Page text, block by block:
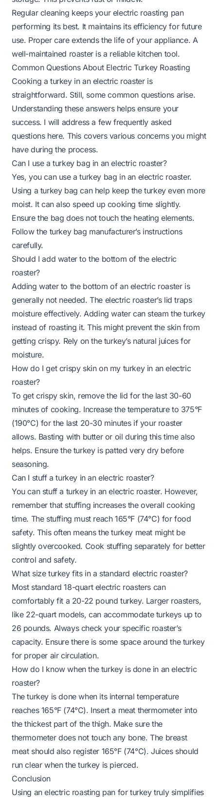
Regular cleaning keeps your electric roasting pan
performing its best. It maintains its efficiency for future
use. Proper care extends the life of your appliance. A
well-maintained roaster is a reliable kitchen tool.
Common Questions About Electric Turkey Roasting
Cooking a turkey in an electric roaster is
straightforward. Still, some common questions arise.
Understanding these answers helps ensure your
success. I will address a few frequently asked
questions here. This covers various concerns you might
have during the process.
Can I use a turkey bag in an electric roaster?
Yes, you can use a turkey bag in an electric roaster.
Using a turkey bag can help keep the turkey even more
moist. It can also speed up cooking time slightly.
Ensure the bag does not touch the heating elements.
Follow the turkey bag manufacturer’s instructions
carefully.
Should I add water to the bottom of the electric
roaster?
Adding water to the bottom of an electric roaster is
generally not needed. The electric roaster’s lid traps
moisture effectively. Adding water can steam the turkey
instead of roasting it. This might prevent the skin from
getting crispy. Rely on the turkey’s natural juices for
moisture.
How do I get crispy skin on my turkey in an electric
roaster?
To get crispy skin, remove the lid for the last 30-60
minutes of cooking. Increase the temperature to 375°F
(190°C) for the last 20-30 minutes if your roaster
allows. Basting with butter or oil during this time also
helps. Ensure the turkey is patted very dry before
seasoning.
Can I stuff a turkey in an electric roaster?
You can stuff a turkey in an electric roaster. However,
remember that stuffing increases the overall cooking
time. The stuffing must reach 165°F (74°C) for food
safety. This often means the turkey meat might be
slightly overcooked. Cook stuffing separately for better
control and safety.
What size turkey fits in a standard electric roaster?
Most standard 18-quart electric roasters can
comfortably fit a 20-22 pound turkey. Larger roasters,
like 22-quart models, can accommodate turkeys up to
26 pounds. Always check your specific roaster’s
capacity. Ensure there is some space around the turkey
for proper air circulation.
How do I know when the turkey is done in an electric
roaster?
The turkey is done when its internal temperature
reaches 165°F (74°C). Insert a meat thermometer into
the thickest part of the thigh. Make sure the
thermometer does not touch any bone. The breast
meat should also register 165°F (74°C). Juices should
run clear when the turkey is pierced.
Conclusion
Using an electric roasting pan for turkey truly simplifies